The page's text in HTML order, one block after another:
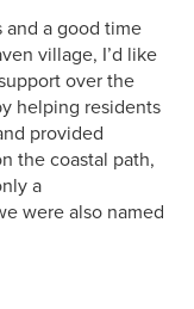
and a good time
village, I’d like
over the
helping residents
provided
the coastal path,
a
were also named